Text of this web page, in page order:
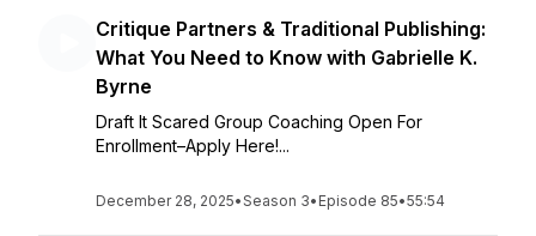
Critique Partners & Traditional Publishing:
What You Need to Know with Gabrielle K.
Byrne
Draft It Scared Group Coaching Open For
Enrollment–Apply Here!...
December 28, 2025•Season 3• Episode 85•55:54